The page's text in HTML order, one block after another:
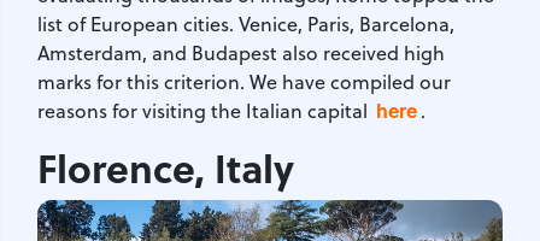
list of European cities. Venice, Paris, Barcelona,
Amsterdam, and Budapest also received high
marks for this criterion. We have compiled our
reasons for visiting the Italian capital here.
Florence, Italy